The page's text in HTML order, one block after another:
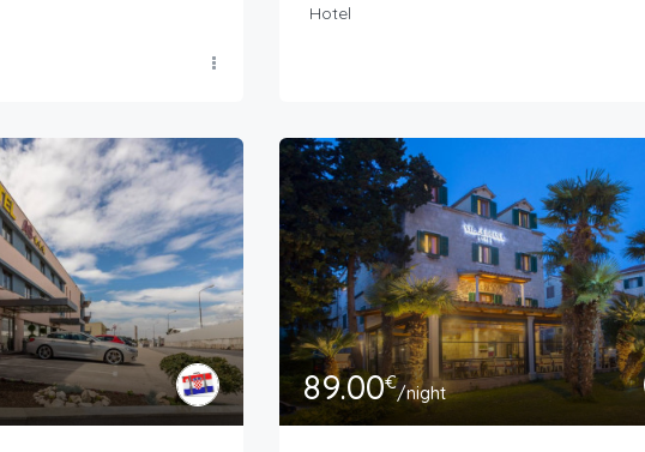
Hotel
89.00€/night